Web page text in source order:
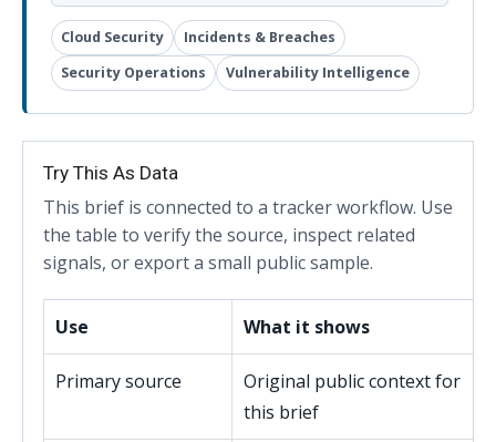
Cloud Security
Incidents & Breaches
Security Operations
Vulnerability Intelligence
Try This As Data
This brief is connected to a tracker workflow. Use
the table to verify the source, inspect related
signals, or export a small public sample.
Use What it shows
Primary source
Original public context for
this brief